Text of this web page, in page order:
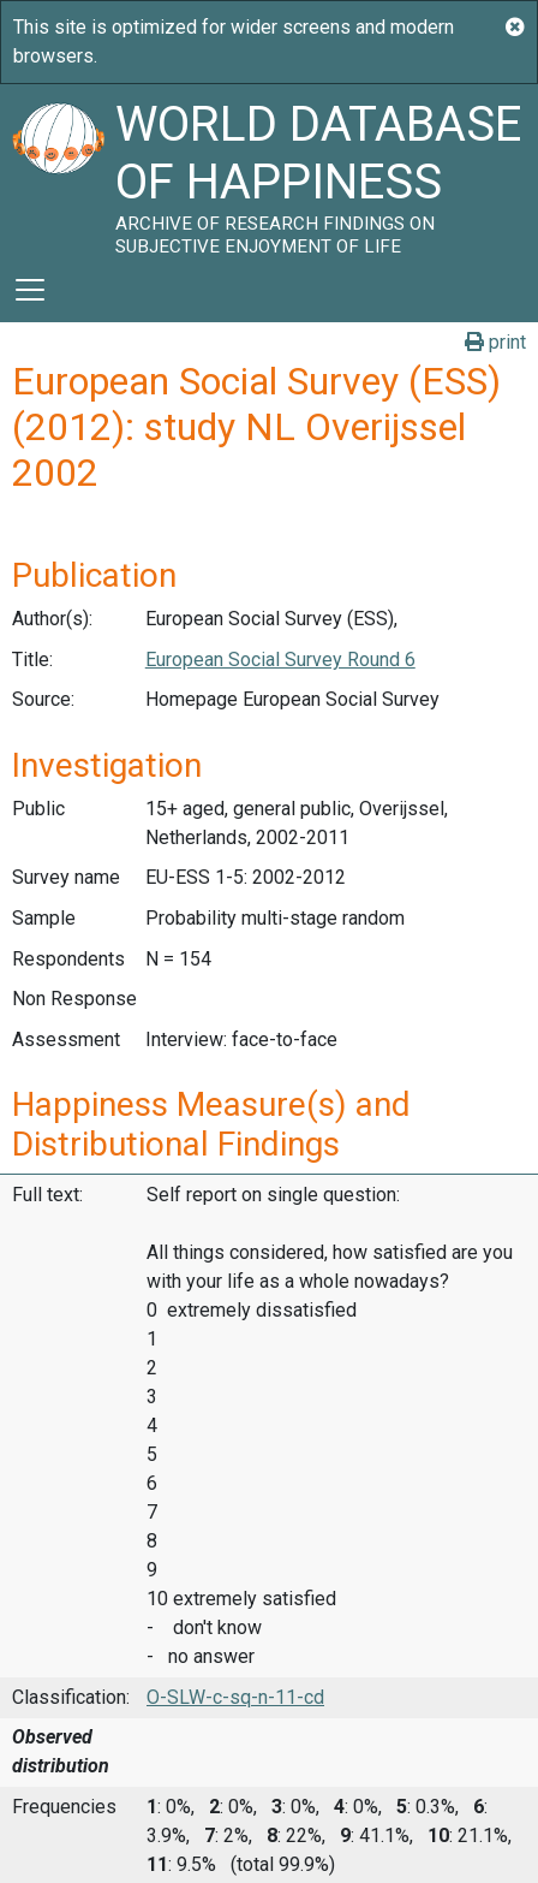
WORLD DATABASE
OF HAPPINESS
ARCHIVE OF RESEARCH FINDINGS ON
SUBJECTIVE ENJOYMENT OF LIFE
print
European Social Survey (ESS)
(2012): study NL Overijssel
2002
Publication
Author(s):
European Social Survey (ESS),
Title:
European Social Survey Round 6
Source:
Homepage European Social Survey
Investigation
Public
15+ aged, general public, Overijssel,
Netherlands, 2002-2011
Survey name
EU-ESS 1-5: 2002-2012
Sample
Probability multi-stage random
Respondents
N = 154
Non Response
Assessment
Interview: face-to-face
Happiness Measure(s) and
Distributional Findings
Full text: Self report on single question:
All things considered, how satisfied are you
with your life as a whole nowadays?
0 extremely dissatisfied
1
2
3
4
5
6
7
8
9
10 extremely satisfied
- don't know
- no answer
Classification:
O-SLW-c-sq-n-11-cd
Observed
distribution
Frequencies
1: 0%, 2: 0%, 3: 0%, 4: 0%, 5: 0.3%, 6:
3.9%, 7: 2%, 8: 22%, 9: 41.1%, 10: 21.1%,
11: 9.5%
(total 99.9%)